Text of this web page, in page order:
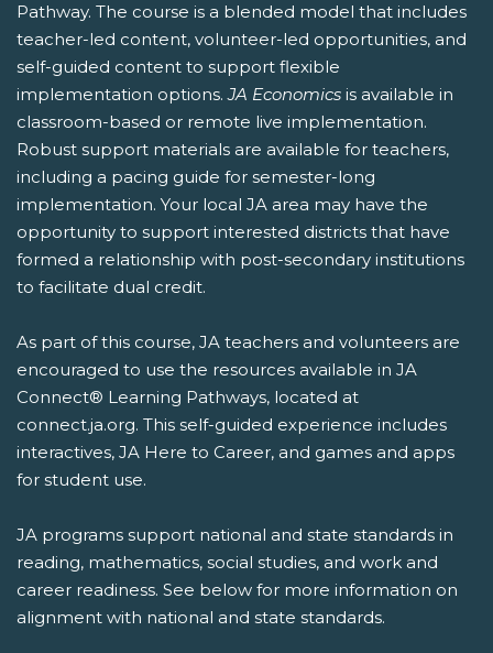
Pathway. The course is a blended model that includes
teacher-led content, volunteer-led opportunities, and
self-guided content to support flexible
implementation options.JA Economics is available in
classroom-based or remote live implementation.
Robust support materials are available for teachers,
including a pacing guide for semester-long
implementation. Your local JA area may have the
opportunity to support interested districts that have
formed a relationship with post-secondary institutions
to facilitate dual credit.
As part of this course, JA teachers and volunteers are
encouraged to use the resources available in JA
Connect® Learning Pathways, located at
connect.ja.org. This self-guided experience includes
interactives, JA Here to Career, and games and apps
for student use.
JA programs support national and state standards in
reading, mathematics, social studies, and work and
career readiness. See below for more information on
alignment with national and state standards.